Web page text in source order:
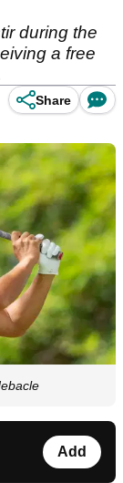
during the
a free
Share
Add